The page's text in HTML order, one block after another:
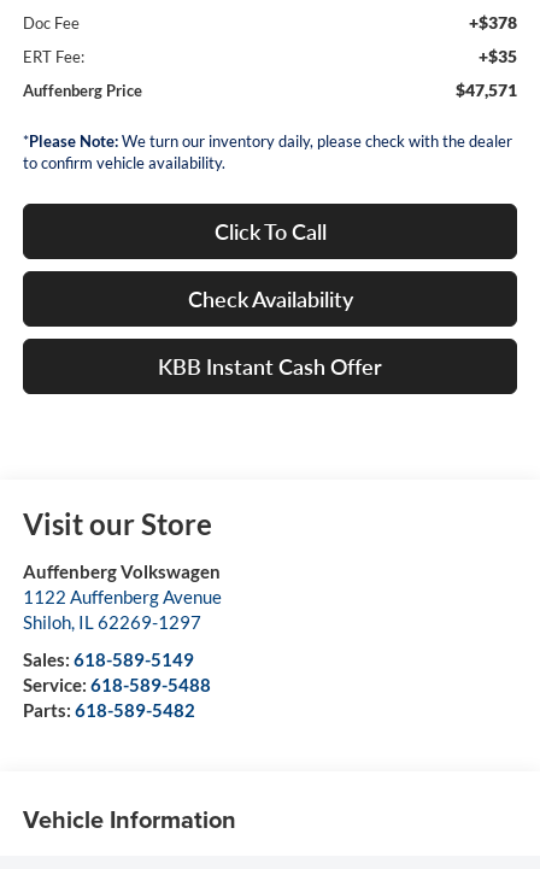
Doc Fee +$378
ERT Fee: +$35
Auffenberg Price $47,571
*Please Note:We turn our inventory daily, please check with the dealer
to confirm vehicle availability.
Click To Call
Check Availability
KBB Instant Cash Offer
Visit our Store
Auffenberg Volkswagen
1122 Auffenberg Avenue
Shiloh, IL62269-1297
Sales: 618-589-5149
Service: 618-589-5488
Parts: 618-589-5482
Vehicle Information